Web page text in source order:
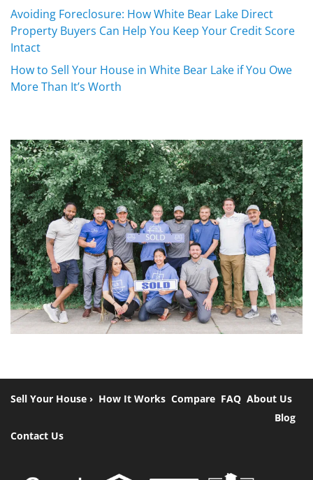
Avoiding Foreclosure: How White Bear Lake Direct
Property Buyers Can Help You Keep Your Credit Score
Intact
How to Sell Your House in White Bear Lake if You Owe
More Than It’s Worth
Sell Your House › How It Works Compare FAQ About Us
Blog
Contact Us